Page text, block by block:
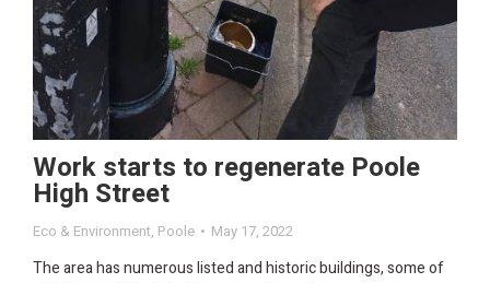
Work starts to regenerate Poole
High Street
Eco & Environment, Poole May 17, 2022
The area has numerous listed and historic buildings, some of